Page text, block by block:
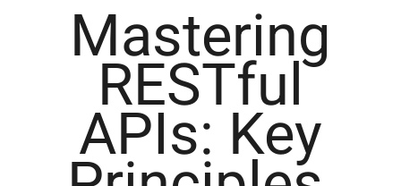
Mastering
RESTful
APIs: Key